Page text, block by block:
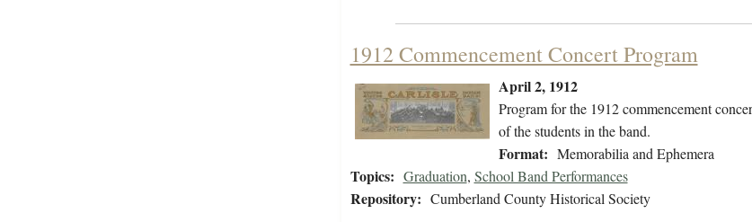
1912 Commencement Concert Program
April 2, 1912
Program for the 1912 commencement
of the students in the band.
Format: Memorabilia and Ephemera
Topics: Graduation, School Band Performances
Repository: Cumberland County Historical Society